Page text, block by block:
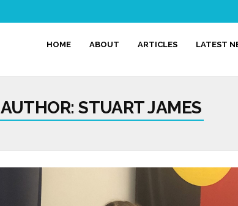
HOME ABOUT ARTICLES LATEST
AUTHOR:STUART JAMES